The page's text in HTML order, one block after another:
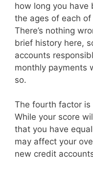
how long you have
the ages of each
There’s nothing
brief history here,
accounts
monthly payments
so.
The fourth factor
While your score
that you have
may affect your
new credit